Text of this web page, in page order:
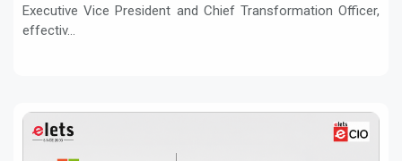
Executive Vice President and Chief Transformation Officer,
effectiv...